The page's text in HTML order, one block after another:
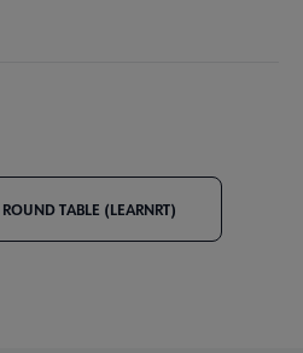
TABLE (LEARNRT)